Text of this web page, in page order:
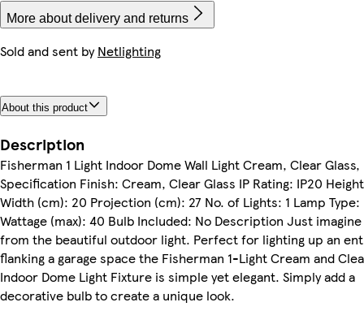
More about delivery and returns
Sold and sent byNetlighting
About this product
Description
Fisherman 1 Light Indoor Dome Wall Light Cream, Clear Glass,
Specification Finish: Cream, Clear Glass IP Rating: IP20
Width (cm): 20 Projection (cm): 27 No. of Lights: 1 Lamp Type:
Wattage (max): 40 Bulb Included: No Description Just
from the beautiful outdoor light. Perfect for lighting up an
flanking a garage space the Fisherman 1-Light Cream and
Indoor Dome Light Fixture is simple yet elegant. Simply add a
decorative bulb to create a unique look.